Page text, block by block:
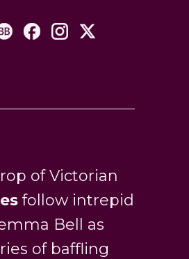
of Victorian
follow intrepid
Bell as
of baffling